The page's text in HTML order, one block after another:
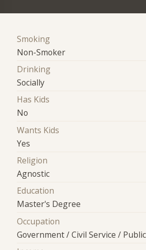
Smoking
Non-Smoker
Drinking
Socially
Has Kids
No
Wants Kids
Yes
Religion
Agnostic
Education
Master's Degree
Occupation
Government / Civil Service /